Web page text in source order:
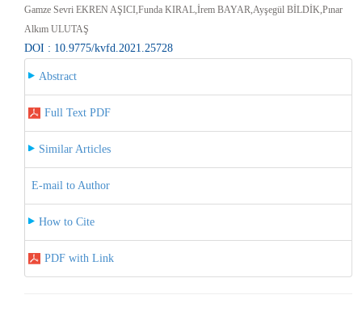
Gamze Sevri EKREN AŞICI,Funda KIRAL,İrem BAYAR,Ayşegül BİLDİK,Pınar
Alkım ULUTAŞ
DOI : 10.9775/kvfd.2021.25728
Abstract
Full Text PDF
Similar Articles
E-mail to Author
How to Cite
PDF with Link